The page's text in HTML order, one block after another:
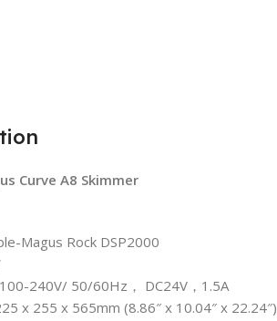
Curve A8 Skimmer
Magus Rock DSP2000
100-240V/ 50/60Hz， DC24V，1.5A
x 255 x 565mm (8.86″ x 10.04″ x 22.24″)